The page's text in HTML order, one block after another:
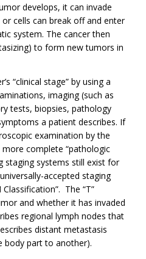
develops, it can invade
cells can break off and enter
system. The cancer then
to form new tumors in
“clinical stage” by using a
imaging (such as
tests, biopsies, pathology
a patient describes. If
examination by the
complete “pathologic
staging systems still exist for
accepted staging
The “T”
and whether it has invaded
regional lymph nodes that
distant metastasis
body part to another).